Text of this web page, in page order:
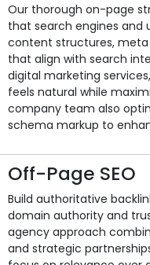
Our thorough on-page
that search engines and
content structures, meta
that align with search
digital marketing
feels natural while
company team also
schema markup to
Off-Page SEO
Build authoritative
domain authority and
agency approach
and strategic